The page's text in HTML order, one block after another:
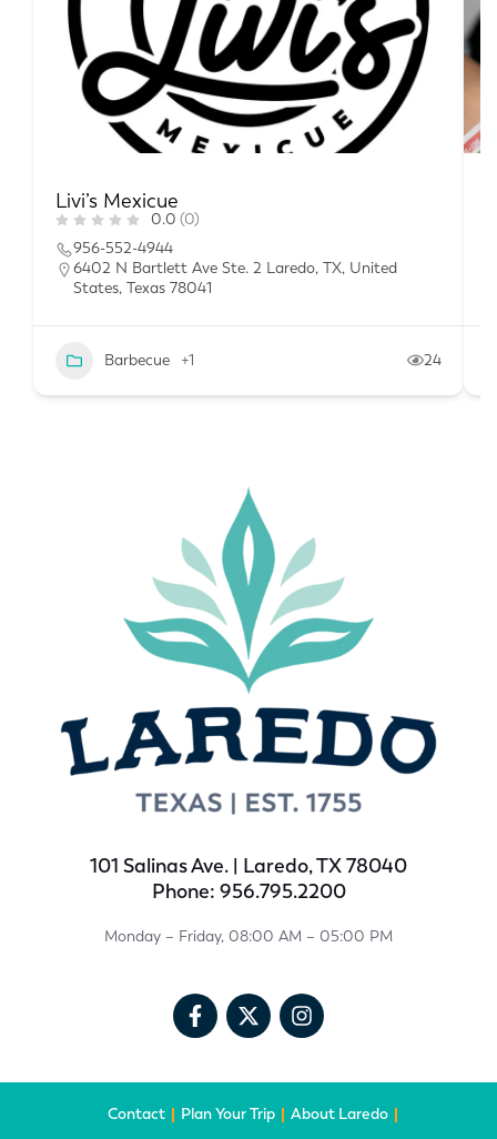
Livi’s Mexicue
0.0 (0)
956-552-4944
6402 N Bartlett Ave Ste. 2 Laredo, TX, United
States, Texas 78041
Barbecue +1 24
101 Salinas Ave. | Laredo, TX 78040
Phone: 956.795.2200
Monday – Friday, 08:00 AM – 05:00 PM
Contact Plan Your Trip About Laredo